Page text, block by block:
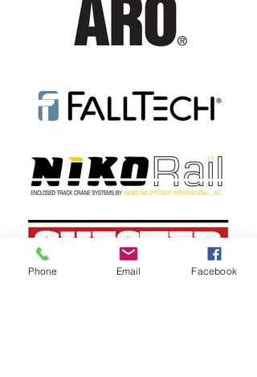
Phone Email Facebook